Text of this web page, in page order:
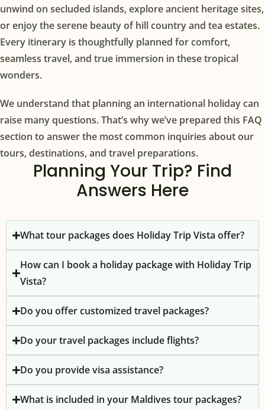
unwind on secluded islands, explore ancient heritage sites,
or enjoy the serene beauty of hill country and tea estates.
Every itinerary is thoughtfully planned for comfort,
seamless travel, and true immersion in these tropical
wonders.
We understand that planning an international holiday can
raise many questions. That’s why we’ve prepared this FAQ
section to answer the most common inquiries about our
tours, destinations, and travel preparations.
Planning Your Trip? Find
Answers Here
What tour packages does Holiday Trip Vista offer?
How can I book a holiday package with Holiday Trip
Vista?
Do you offer customized travel packages?
Do your travel packages include flights?
Do you provide visa assistance?
What is included in your Maldives tour packages?